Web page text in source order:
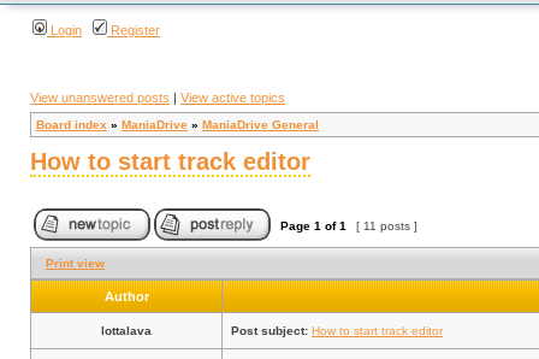
Login Register
View unanswered posts | View active topics
Board index » ManiaDrive » ManiaDrive General
How to start track editor
Page 1 of1 [ 11 posts ]
Print view
Author
lottalava Post subject: How to start track editor